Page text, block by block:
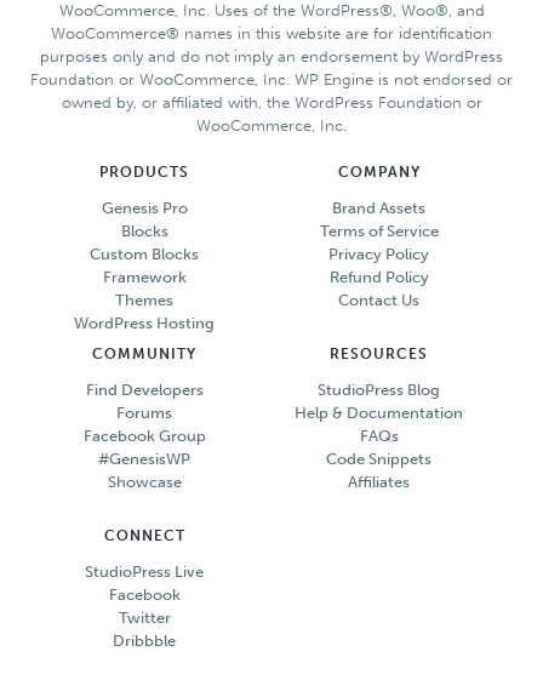
WooCommerce, Inc. Uses of the WordPress®, Woo®, and
WooCommerce® names in this website are for identification
purposes only and do not imply an endorsement by WordPress
Foundation or WooCommerce, Inc. WP Engine is not endorsed or
owned by, or affiliated with, the WordPress Foundation or
WooCommerce, Inc.
PRODUCTS
Genesis Pro
Blocks
Custom Blocks
Framework
Themes
WordPress Hosting
COMPANY
Brand Assets
Terms of Service
Privacy Policy
Refund Policy
Contact Us
COMMUNITY
Find Developers
Forums
Facebook Group
#GenesisWP
Showcase
RESOURCES
StudioPress Blog
Help & Documentation
FAQs
Code Snippets
Affiliates
CONNECT
StudioPress Live
Facebook
Twitter
Dribbble